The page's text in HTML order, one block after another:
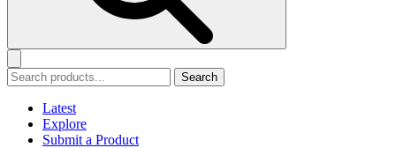
Search
Latest
Explore
Submit a Product